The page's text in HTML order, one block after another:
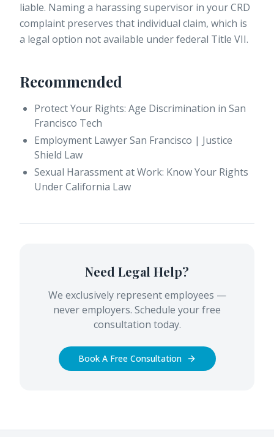
liable. Naming a harassing supervisor in your CRD
complaint preserves that individual claim, which is
a legal option not available under federal Title VII.
Recommended
Protect Your Rights: Age Discrimination in San
Francisco Tech
Employment Lawyer San Francisco | Justice
Shield Law
Sexual Harassment at Work: Know Your Rights
Under California Law
Need Legal Help?
We exclusively represent employees —
never employers. Schedule your free
consultation today.
Book A Free Consultation